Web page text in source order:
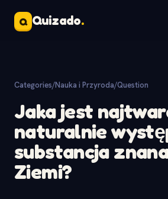
Q Quizado.
Categories/Nauka i Przyroda/Question
Jaka jest
naturalnie
substancja
Ziemi?